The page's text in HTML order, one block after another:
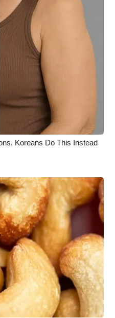
Koreans Do This Instead